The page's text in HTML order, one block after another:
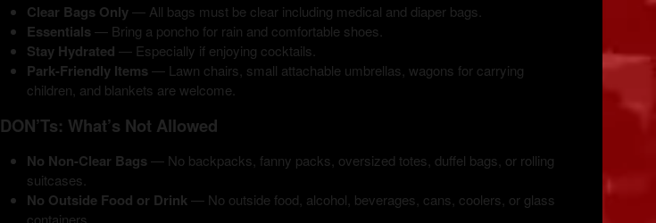
Clear Bags Only— All bags must be clear including medical and diaper bags.
Essentials— Bring a poncho for rain and comfortable shoes.
Stay Hydrated — Especially if enjoying cocktails.
Park-Friendly Items— Lawn chairs, small attachable umbrellas, wagons for carrying
children, and blankets are welcome.
DON’Ts: What’s Not Allowed
No Non-Clear Bags— No backpacks, fanny packs, oversized totes, duffel bags, or rolling
suitcases.
No Outside Food or Drink — No outside food, alcohol, beverages, cans, coolers, or glass
containers.